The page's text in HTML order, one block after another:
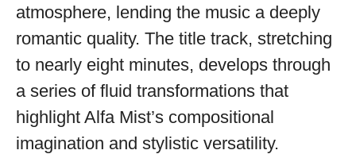
atmosphere, lending the music a deeply
romantic quality. The title track, stretching
to nearly eight minutes, develops through
a series of fluid transformations that
highlight Alfa Mist’s compositional
imagination and stylistic versatility.